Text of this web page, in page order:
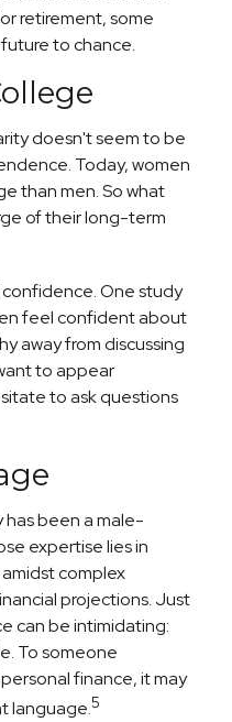
retirement, some
to chance.
doesn't seem to be
Today, women
than men. So what
of their long-term
One study
feel confident about
away from discussing
to appear
to ask questions
has been a male-
expertise lies in
complex
projections. Just
can be intimidating:
To someone
finance, it may
language.5